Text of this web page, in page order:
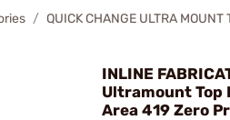
QUICK CHANGE ULTRA MOUNT
INLINE
Ultramount
Area 419 Zero